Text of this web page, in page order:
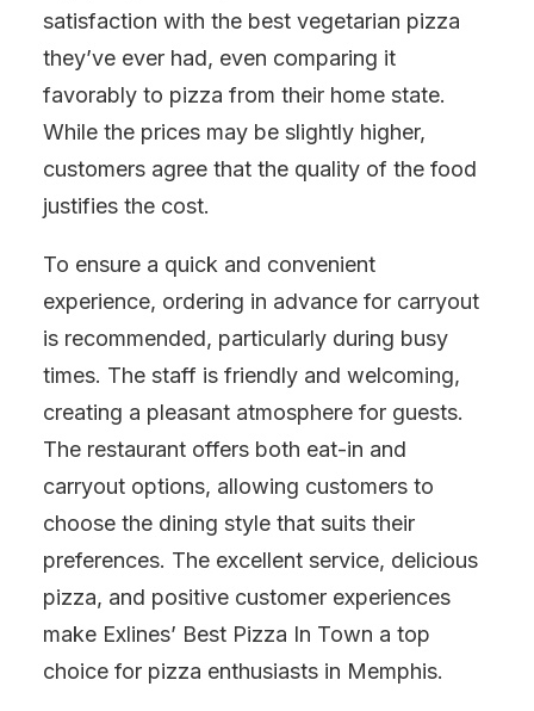
satisfaction with the best vegetarian pizza
they’ve ever had, even comparing it
favorably to pizza from their home state.
While the prices may be slightly higher,
customers agree that the quality of the food
justifies the cost.
To ensure a quick and convenient
experience, ordering in advance for carryout
is recommended, particularly during busy
times. The staff is friendly and welcoming,
creating a pleasant atmosphere for guests.
The restaurant offers both eat-in and
carryout options, allowing customers to
choose the dining style that suits their
preferences. The excellent service, delicious
pizza, and positive customer experiences
make Exlines’ Best Pizza In Town a top
choice for pizza enthusiasts in Memphis.